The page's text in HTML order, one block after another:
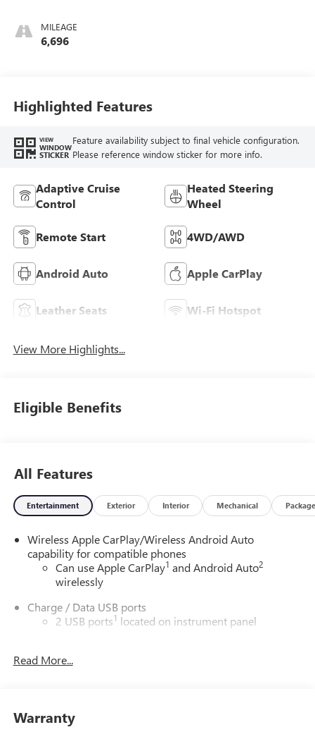
Perforated
Leatherette Seat
MILEAGE
6,696
Highlighted Features
VIEW
WINDOW
STICKER
Feature availability subject to final vehicle configuration.
Please reference window sticker for more info.
Adaptive Cruise
Control
Heated Steering
Wheel
Remote Start 4WD/AWD
Android Auto Apple CarPlay
Leather Seats Wi-Fi Hotspot
View More Highlights...
Eligible Benefits
All Features
Entertainment Exterior Interior Mechanical Package
Wireless Apple CarPlay/Wireless Android Auto
capability for compatible phones
Can use Apple CarPlay1 and Android Auto2
wirelessly
Charge / Data USB ports
2 USB ports1 located on instrument panel
2 USB ports
dealer for details.
Read More...
Warranty